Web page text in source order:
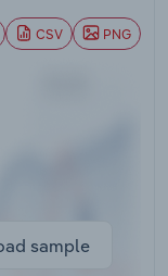
CSV PNG
sample